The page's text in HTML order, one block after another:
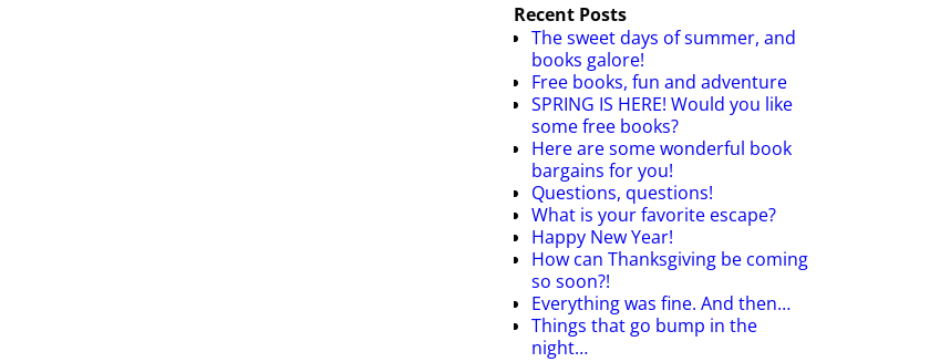
Recent Posts
The sweet days of summer, and
books galore!
Free books, fun and adventure
SPRING IS HERE! Would you like
some free books?
Here are some wonderful book
bargains for you!
Questions, questions!
What is your favorite escape?
Happy New Year!
How can Thanksgiving be coming
so soon?!
Everything was fine. And then…
Things that go bump in the
night…